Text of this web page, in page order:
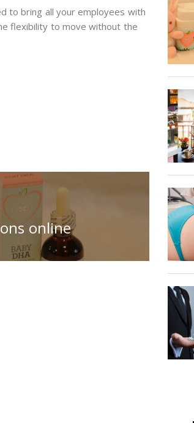
to bring all your employees with
flexibility to move without the
online